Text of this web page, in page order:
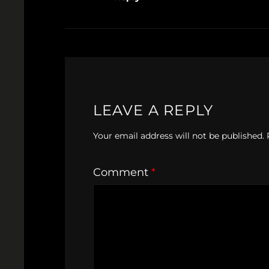
LEAVE A REPLY
Your email address will not be published.
Comment *